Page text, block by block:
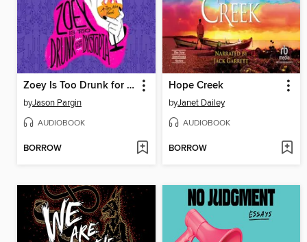
Zoey Is Too Drunk for This Dystopia
byJason Pargin
AUDIOBOOK
BORROW
Hope Creek
byJanet Dailey
AUDIOBOOK
BORROW